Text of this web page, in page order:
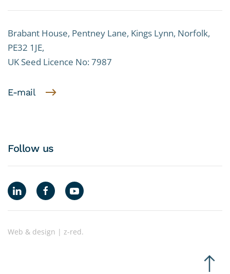
Brabant House, Pentney Lane, Kings Lynn, Norfolk,
PE32 1JE,
UK Seed Licence No: 7987
E-mail
Follow us
Web & design | z-red.